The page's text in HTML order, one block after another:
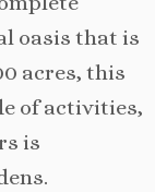
oasis that is
acres, this
of activities,
is